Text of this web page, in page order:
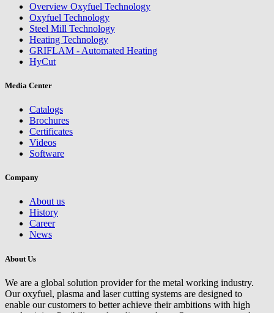
Overview Oxyfuel Technology
Oxyfuel Technology
Steel Mill Technology
Heating Technology
GRIFLAM - Automated Heating
HyCut
Media Center
Catalogs
Brochures
Certificates
Videos
Software
Company
About us
History
Career
News
About Us
We are a global solution provider for the metal working industry.
Our oxyfuel, plasma and laser cutting systems are designed to
enable our customers to better achieve their ambitions with high